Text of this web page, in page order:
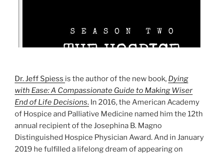
Dr. Jeff Spiess is the author of the new book, Dying
with Ease: A Compassionate Guide to Making Wiser
End of Life Decisions. In 2016, the American Academy
of Hospice and Palliative Medicine named him the 12th
annual recipient of the Josephina B. Magno
Distinguished Hospice Physician Award. And in January
2019 he fulfilled a lifelong dream of appearing on